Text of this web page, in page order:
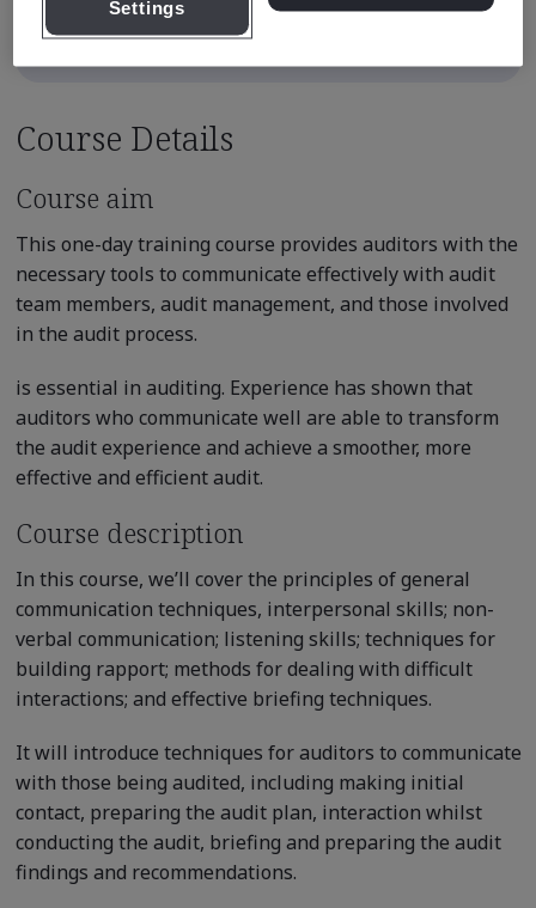
* Subject to availability
Course Details
Course aim
This one-day training course provides auditors with the
necessary tools to communicate effectively with audit
team members, audit management, and those involved
in the audit process.
is essential in auditing. Experience has shown that
auditors who communicate well are able to transform
the audit experience and achieve a smoother, more
effective and efficient audit.
Course description
In this course, we’ll cover the principles of general
communication techniques, interpersonal skills; non-
verbal communication; listening skills; techniques for
building rapport; methods for dealing with difficult
interactions; and effective briefing techniques.
It will introduce techniques for auditors to communicate
with those being audited, including making initial
contact, preparing the audit plan, interaction whilst
conducting the audit, briefing and preparing the audit
findings and recommendations.
Settings